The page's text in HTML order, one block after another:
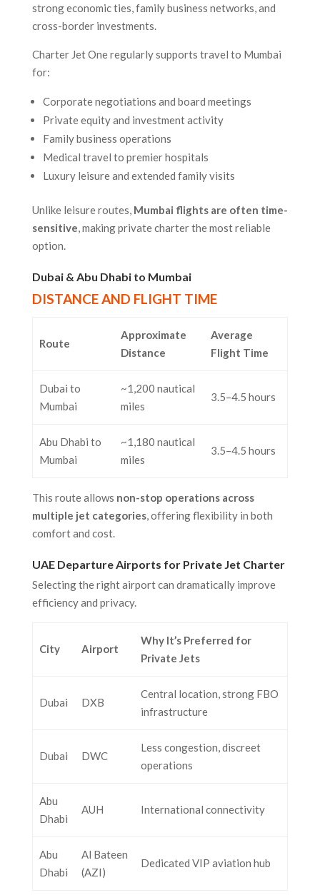
strong economic ties, family business networks, and
cross-border investments.
Charter Jet One regularly supports travel to Mumbai
for:
Corporate negotiations and board meetings
Private equity and investment activity
Family business operations
Medical travel to premier hospitals
Luxury leisure and extended family visits
Unlike leisure routes, Mumbai flights are often time-
sensitive, making private charter the most reliable
option.
Dubai & Abu Dhabi to Mumbai
DISTANCE AND FLIGHT TIME
Route
Approximate
Distance
Average
Flight Time
Dubai to
Mumbai
~1,200 nautical
miles
3.5–4.5 hours
Abu Dhabi to
Mumbai
~1,180 nautical
miles
3.5–4.5 hours
This route allows non-stop operations across
multiple jet categories, offering flexibility in both
comfort and cost.
UAE Departure Airports for Private Jet Charter
Selecting the right airport can dramatically improve
efficiency and privacy.
City Airport
Why It’s Preferred for
Private Jets
Dubai DXB
Central location, strong FBO
infrastructure
Dubai DWC
Less congestion, discreet
operations
Abu
Dhabi
AUH International connectivity
Abu
Dhabi
Al Bateen
(AZI)
Dedicated VIP aviation hub